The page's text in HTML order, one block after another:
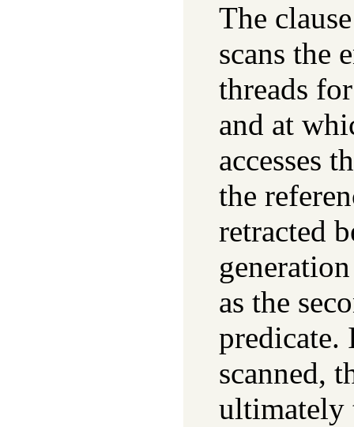
The
scans the
threads
and at
accesses
the
retracted
as the
predicate.
scanned,
ultimately